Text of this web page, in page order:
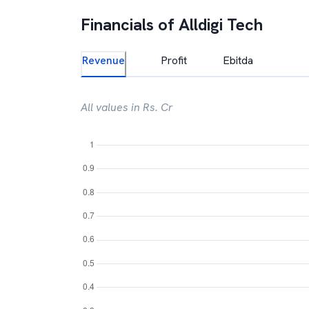
Financials ofAlldigi Tech
Revenue Profit Ebitda
All values in Rs. Cr